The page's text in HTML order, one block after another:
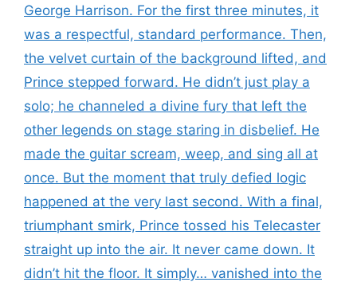
George Harrison. For the first three minutes, it
was a respectful, standard performance. Then,
the velvet curtain of the background lifted, and
Prince stepped forward. He didn’t just play a
solo; he channeled a divine fury that left the
other legends on stage staring in disbelief. He
made the guitar scream, weep, and sing all at
once. But the moment that truly defied logic
happened at the very last second. With a final,
triumphant smirk, Prince tossed his Telecaster
straight up into the air. It never came down. It
didn’t hit the floor. It simply… vanished into the